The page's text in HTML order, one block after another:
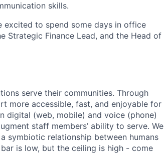
skills.
excited to spend some days in office
Strategic Finance Lead, and the Head of
serve their communities. Through
more accessible, fast, and enjoyable for
digital (web, mobile) and voice (phone)
staff members’ ability to serve. We
symbiotic relationship between humans
is low, but the ceiling is high - come